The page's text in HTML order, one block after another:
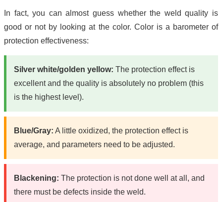
In fact, you can almost guess whether the weld quality is
good or not by looking at the color. Color is a barometer of
protection effectiveness:
Silver white/golden yellow: The protection effect is
excellent and the quality is absolutely no problem (this
is the highest level).
Blue/Gray: A little oxidized, the protection effect is
average, and parameters need to be adjusted.
Blackening: The protection is not done well at all, and
there must be defects inside the weld.